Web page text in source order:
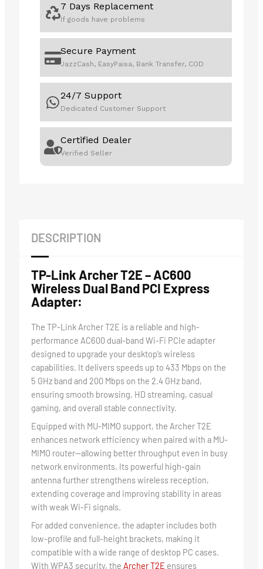
7 Days Replacement
If goods have problems
Secure Payment
JazzCash, EasyPaisa, Bank Transfer, COD
24/7 Support
Dedicated Customer Support
Certified Dealer
Verified Seller
DESCRIPTION
TP-Link Archer T2E – AC600
Wireless Dual Band PCI Express
Adapter:
The TP-Link Archer T2E is a reliable and high-
performance AC600 dual-band Wi-Fi PCIe adapter
designed to upgrade your desktop’s wireless
capabilities. It delivers speeds up to 433 Mbps on the
5 GHz band and 200 Mbps on the 2.4 GHz band,
ensuring smooth browsing, HD streaming, casual
gaming, and overall stable connectivity.
Equipped with MU-MIMO support, the Archer T2E
enhances network efficiency when paired with a MU-
MIMO router—allowing better throughput even in busy
network environments. Its powerful high-gain
antenna further strengthens wireless reception,
extending coverage and improving stability in areas
with weak Wi-Fi signals.
For added convenience, the adapter includes both
low-profile and full-height brackets, making it
compatible with a wide range of desktop PC cases.
With WPA3 security, the Archer T2E ensures